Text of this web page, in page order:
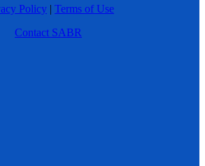
Policy | Terms of Use
Contact SABR